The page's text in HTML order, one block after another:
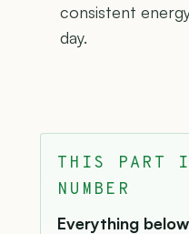
consistent
day.
THIS PART
NUMBER
Everything